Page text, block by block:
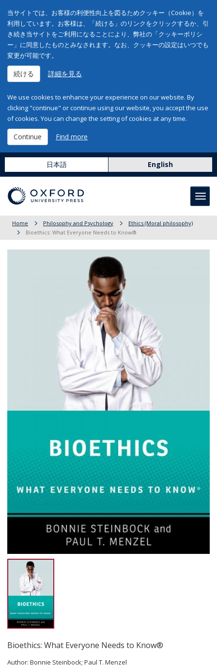
当サイトでは、お客様の利便性向上を図るためクッキー（Cookie）を
利用しています。お客様は、「続ける」のリンクをクリックするか、引
き続き当サイトをご利用になることにより、弊社の「クッキーポリシ
ー」に同意したものとみなされます。なお、クッキーの設定はいつでも
変更が可能です。
続ける 詳細を見る
We use cookies to enhance your experience on our website. By
clicking "continue" or continue using our website, you accept the use
of cookies. You can change the setting of cookies at any time.
Continue Find more
日本語 English
Home Philosophy and Psychology
Ethics (Moral philosophy)
Bioethics: What Everyone Needs to Know®
Bioethics: What Everyone Needs to Know®
Author: Bonnie Steinbock; Paul T. Menzel